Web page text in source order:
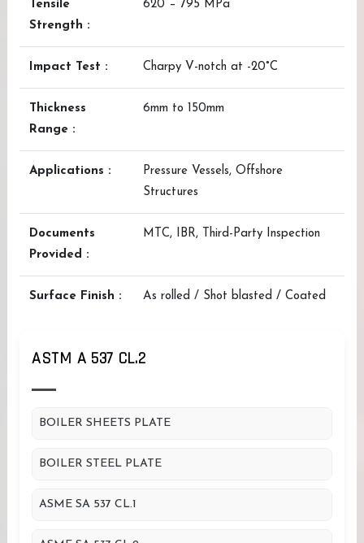
Tensile
Strength :
620 – 795 MPa
Impact Test : Charpy V-notch at -20°C
Thickness
Range :
6mm to 150mm
Applications :
Pressure Vessels, Offshore
Structures
Documents
Provided :
MTC, IBR, Third-Party Inspection
Surface Finish : As rolled / Shot blasted / Coated
ASTM A 537 CL.2
BOILER SHEETS PLATE
BOILER STEEL PLATE
ASME SA 537 CL.1